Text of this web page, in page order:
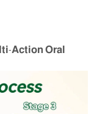
𝗔𝗰𝘁𝗶𝗼𝗻 𝗢𝗿𝗮𝗹